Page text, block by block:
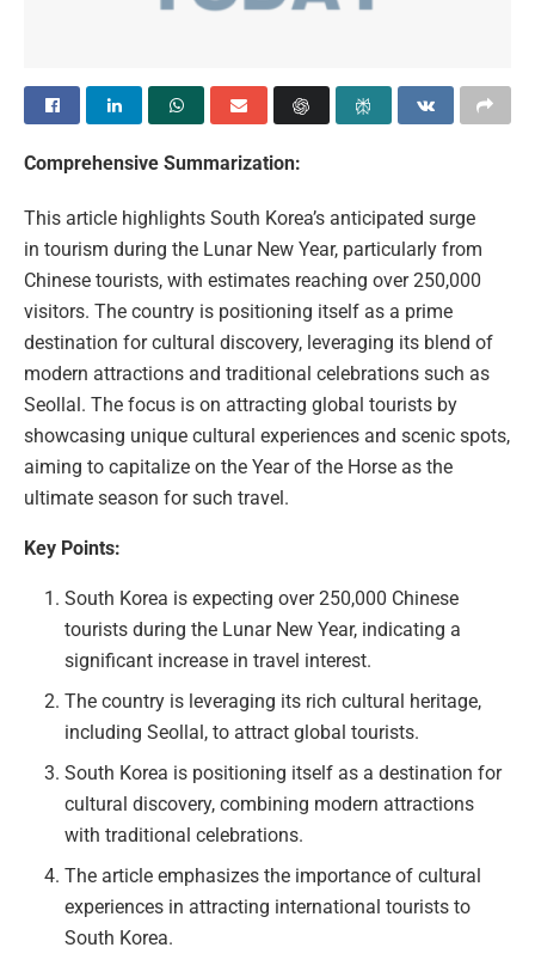
Comprehensive Summarization:
This article highlights South Korea’s anticipated surge
in tourism during the Lunar New Year, particularly from
Chinese tourists, with estimates reaching over 250,000
visitors. The country is positioning itself as a prime
destination for cultural discovery, leveraging its blend of
modern attractions and traditional celebrations such as
Seollal. The focus is on attracting global tourists by
showcasing unique cultural experiences and scenic spots,
aiming to capitalize on the Year of the Horse as the
ultimate season for such travel.
Key Points:
South Korea is expecting over 250,000 Chinese
tourists during the Lunar New Year, indicating a
significant increase in travel interest.
The country is leveraging its rich cultural heritage,
including Seollal, to attract global tourists.
South Korea is positioning itself as a destination for
cultural discovery, combining modern attractions
with traditional celebrations.
The article emphasizes the importance of cultural
experiences in attracting international tourists to
South Korea.